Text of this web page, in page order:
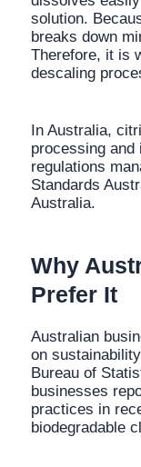
solution.
breaks down
Therefore, it is
descaling
In Australia,
processing and
regulations
Standards
Australia.
Why
Prefer It
Australian
on
Bureau of
businesses
practices in
biodegradable